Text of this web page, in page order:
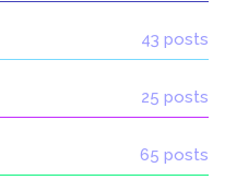
43 posts
25 posts
65 posts